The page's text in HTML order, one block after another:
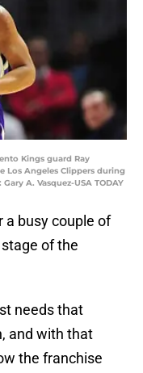
Kings guard Ray
Los Angeles Clippers during
A. Vasquez-USA TODAY
a busy couple of
of the
needs that
and with that
the franchise